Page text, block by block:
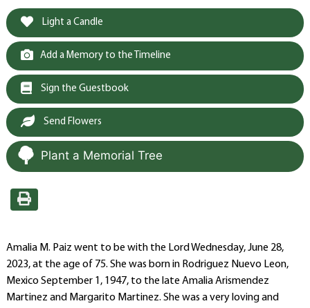
Light a Candle
Add a Memory to the Timeline
Sign the Guestbook
Send Flowers
Plant a Memorial Tree
Amalia M. Paiz went to be with the Lord Wednesday, June 28,
2023, at the age of 75. She was born in Rodriguez Nuevo Leon,
Mexico September 1, 1947, to the late Amalia Arismendez
Martinez and Margarito Martinez. She was a very loving and